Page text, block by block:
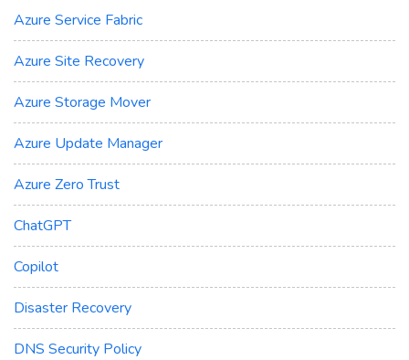
Azure Service Fabric
Azure Site Recovery
Azure Storage Mover
Azure Update Manager
Azure Zero Trust
ChatGPT
Copilot
Disaster Recovery
DNS Security Policy